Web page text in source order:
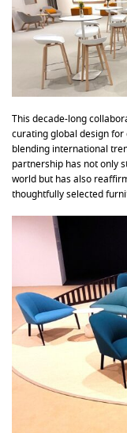
This decade-long
curating global design
blending international
partnership has not only
world but has also
thoughtfully selected